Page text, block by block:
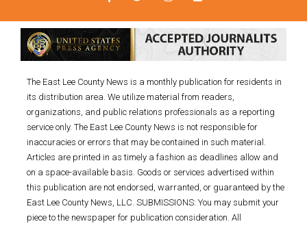
The East Lee County News is a monthly publication for residents in
its distribution area. We utilize material from readers,
organizations, and public relations professionals as a reporting
service only. The East Lee County News is not responsible for
inaccuracies or errors that may be contained in such material.
Articles are printed in as timely a fashion as deadlines allow and
on a space-available basis. Goods or services advertised within
this publication are not endorsed, warranted, or guaranteed by the
East Lee County News, LLC. SUBMISSIONS: You may submit your
piece to the newspaper for publication consideration. All